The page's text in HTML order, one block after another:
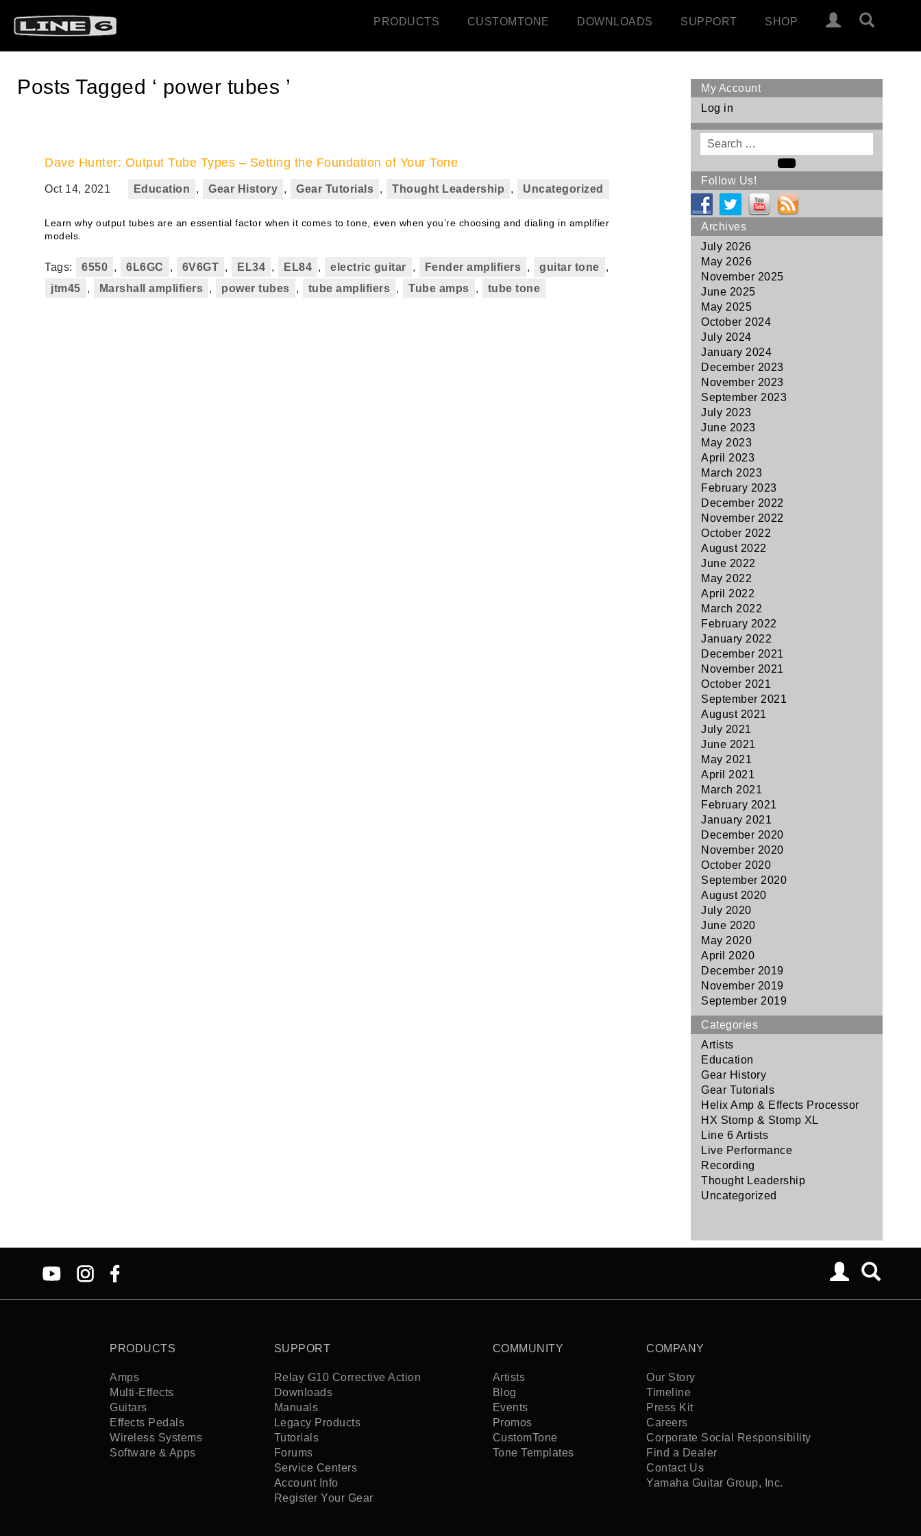
PRODUCTS CUSTOMTONE DOWNLOADS SUPPORT SHOP
Posts Tagged ‘ power tubes ’
Dave Hunter: Output Tube Types – Setting the Foundation of Your Tone
Oct 14, 2021 Education , Gear History , Gear Tutorials , Thought Leadership , Uncategorized
Learn why output tubes are an essential factor when it comes to tone, even when you’re choosing and dialing in amplifier
models.
Tags: 6550 , 6L6GC , 6V6GT , EL34 , EL84 , electric guitar , Fender amplifiers , guitar tone
,
jtm45
, Marshall amplifiers , power tubes , tube amplifiers , Tube amps , tube tone
My Account
Log in
Search
for
Search
Follow Us!
Archives
July 2026
May 2026
November 2025
June 2025
May 2025
October 2024
July 2024
January 2024
December 2023
November 2023
September 2023
July 2023
June 2023
May 2023
April 2023
March 2023
February 2023
December 2022
November 2022
October 2022
August 2022
June 2022
May 2022
April 2022
March 2022
February 2022
January 2022
December 2021
November 2021
October 2021
September 2021
August 2021
July 2021
June 2021
May 2021
April 2021
March 2021
February 2021
January 2021
December 2020
November 2020
October 2020
September 2020
August 2020
July 2020
June 2020
May 2020
April 2020
December 2019
November 2019
September 2019
Categories
Artists
Education
Gear History
Gear Tutorials
Helix Amp & Effects Processor
HX Stomp & Stomp XL
Line 6 Artists
Live Performance
Recording
Thought Leadership
Uncategorized
PRODUCTS
Amps
Multi-Effects
Guitars
Effects Pedals
Wireless Systems
Software & Apps
SUPPORT
Relay G10 Corrective Action
Downloads
Manuals
Legacy Products
Tutorials
Forums
Service Centers
Account Info
Register Your Gear
COMMUNITY
Artists
Blog
Events
Promos
CustomTone
Tone Templates
COMPANY
Our Story
Timeline
Press Kit
Careers
Corporate Social Responsibility
Find a Dealer
Contact Us
Yamaha Guitar Group, Inc.